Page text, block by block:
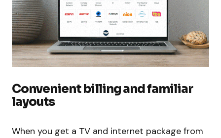
Convenient billing and familiar
layouts
When you get a TV and internet package from